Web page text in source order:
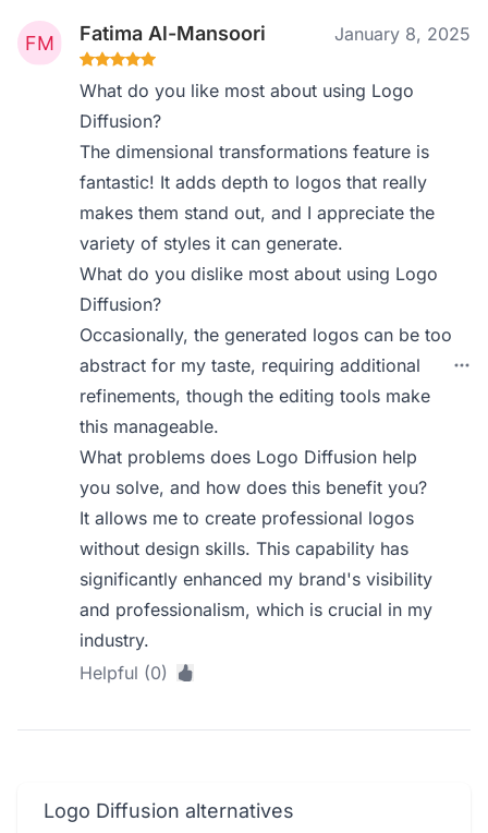
Fatima Al-Mansoori January 8, 2025
What do you like most about using Logo
Diffusion?
The dimensional transformations feature is
fantastic! It adds depth to logos that really
makes them stand out, and I appreciate the
variety of styles it can generate.
What do you dislike most about using Logo
Diffusion?
Occasionally, the generated logos can be too
abstract for my taste, requiring additional
refinements, though the editing tools make
this manageable.
What problems does Logo Diffusion help
you solve, and how does this benefit you?
It allows me to create professional logos
without design skills. This capability has
significantly enhanced my brand's visibility
and professionalism, which is crucial in my
industry.
Helpful (0)
Logo Diffusion alternatives